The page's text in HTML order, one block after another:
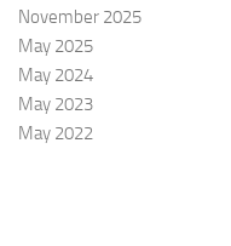
November 2025
May 2025
May 2024
May 2023
May 2022